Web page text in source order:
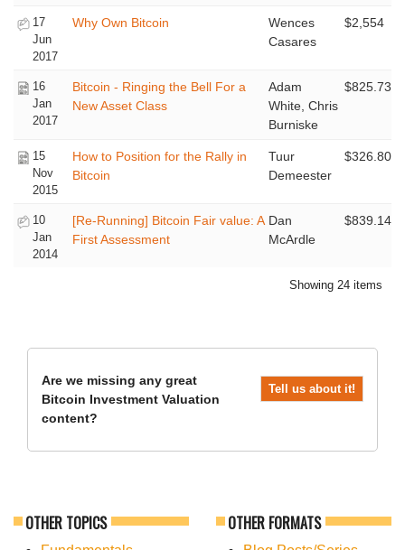
17
Jun
2017
Why Own Bitcoin
Wences
Casares
$2,554
16
Jan
2017
Bitcoin - Ringing the Bell For a
New Asset Class
Adam
White, Chris
Burniske
$825.73
15
Nov
2015
How to Position for the Rally in
Bitcoin
Tuur
Demeester
$326.80
10
Jan
2014
[Re-Running] Bitcoin Fair value: A
First Assessment
Dan
McArdle
$839.14
Showing 24 items
Are we missing any great
Bitcoin Investment Valuation
content?
Tell us about it!
OTHER TOPICS OTHER FORMATS